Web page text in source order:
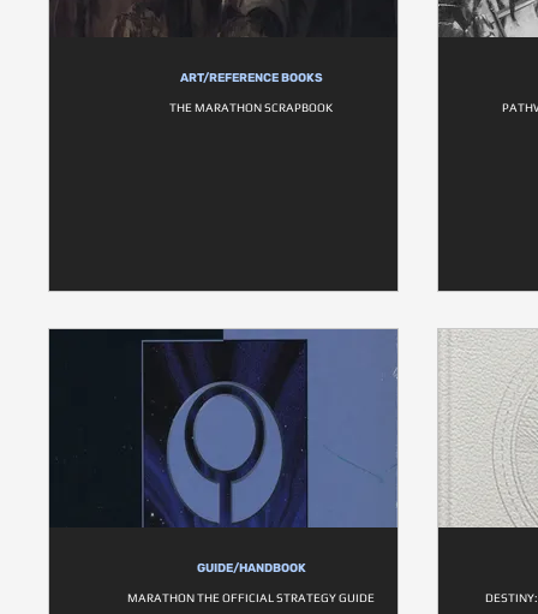
ART/REFERENCE BOOKS
THE MARATHON SCRAPBOOK
GUIDE/HANDBOOK
MARATHON THE OFFICIAL STRATEGY GUIDE